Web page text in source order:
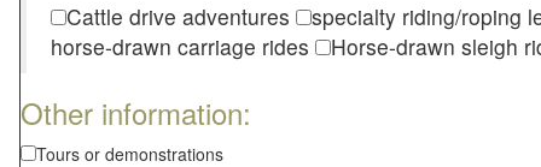
Cattle drive adventures
specialty riding/roping
horse-drawn carriage rides
Horse-drawn sleigh
Other information:
Tours or demonstrations